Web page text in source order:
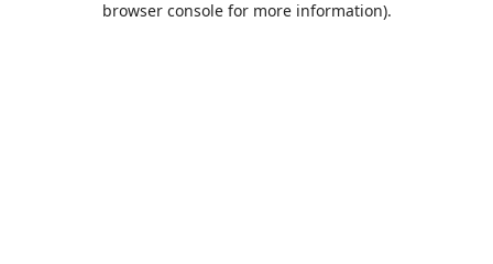
browser console for more information).